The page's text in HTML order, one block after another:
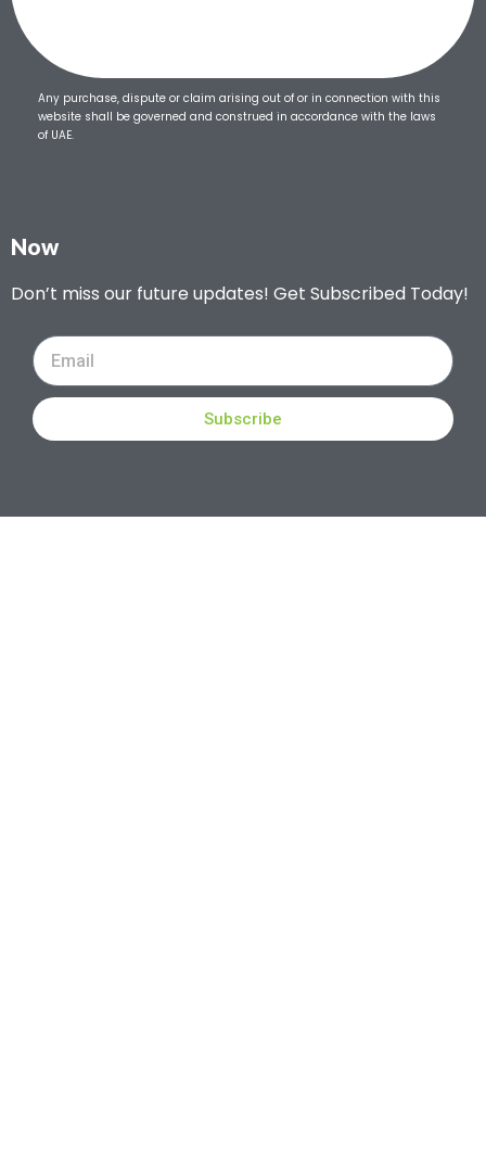
Any purchase, dispute or claim arising out of or in connection with this
website shall be governed and construed in accordance with the laws
of UAE.
Now
Don’t miss our future updates! Get Subscribed Today!
Subscribe